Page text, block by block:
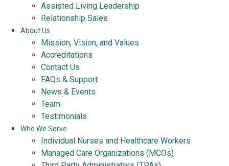
Assisted Living Leadership
Relationship Sales
About Us
Mission, Vision, and Values
Accreditations
Contact Us
FAQs & Support
News & Events
Team
Testimonials
Who We Serve
Individual Nurses and Healthcare Workers
Managed Care Organizations (MCOs)